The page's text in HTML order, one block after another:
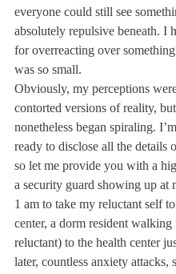
everyone could still see
absolutely repulsive beneath. I
for overreacting over
was so small.
Obviously, my perceptions
contorted versions of reality,
nonetheless began spiraling.
ready to disclose all the details
so let me provide you with a
a security guard showing up at
1 am to take my reluctant self
center, a dorm resident walking
reluctant) to the health center
later, countless anxiety attacks,